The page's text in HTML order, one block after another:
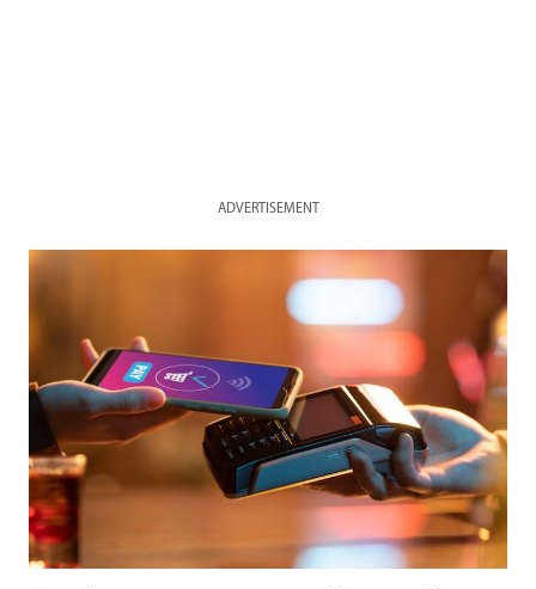
ADVERTISEMENT